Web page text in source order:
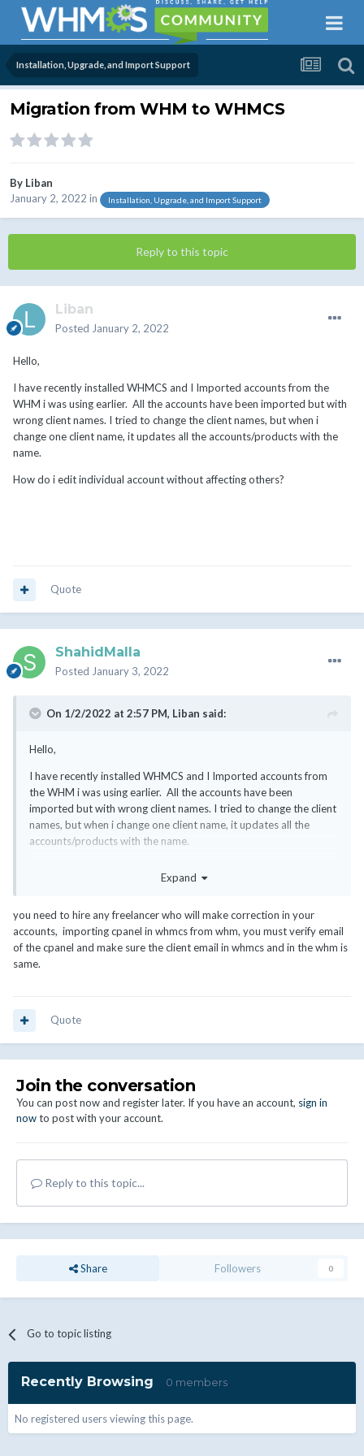
Installation, Upgrade, and Import Support
Migration from WHM to WHMCS
By Liban
January 2, 2022 in Installation, Upgrade, and Import Support
Reply to this topic
Liban
Posted January 2, 2022
Hello,
I have recently installed WHMCS and I Imported accounts from the
WHM i was using earlier. All the accounts have been imported but with
wrong client names. I tried to change the client names, but when i
change one client name, it updates all the accounts/products with the
name.
How do i edit individual account without affecting others?
Quote
ShahidMalla
Posted January 3, 2022
On 1/2/2022 at 2:57 PM, Liban said:
Hello,
I have recently installed WHMCS and I Imported accounts from
the WHM i was using earlier. All the accounts have been
imported but with wrong client names. I tried to change the client
names, but when i change one client name, it updates all the
accounts/products with the name.
Expand
you need to hire any freelancer who will make correction in your
accounts, importing cpanel in whmcs from whm, you must verify email
of the cpanel and make sure the client email in whmcs and in the whm is
same.
Quote
Join the conversation
You can post now and register later. If you have an account, sign in
nowto post with your account.
Reply to this topic...
Share Followers 0
Go to topic listing
Recently Browsing 0 members
No registered users viewing this page.